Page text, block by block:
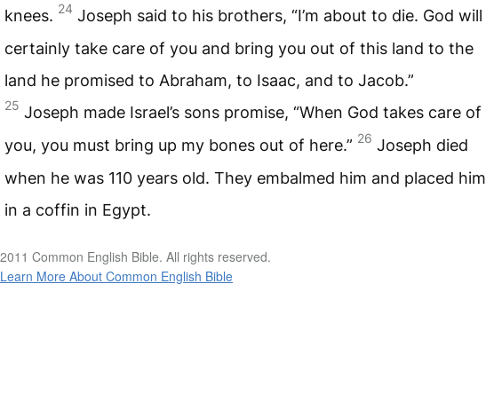
knees. 24 Joseph said to his brothers, “I’m about to die. God will
certainly take care of you and bring you out of this land to the
land he promised to Abraham, to Isaac, and to Jacob.”
25 Joseph made Israel’s sons promise, “When God takes care of
you, you must bring up my bones out of here.” 26 Joseph died
when he was 110 years old. They embalmed him and placed him
in a coffin in Egypt.
2011 Common English Bible. All rights reserved.
Learn More About Common English Bible